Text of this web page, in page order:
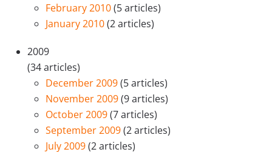
February 2010(5 articles)
January 2010(2 articles)
2009
(34 articles)
December 2009(5 articles)
November 2009(9 articles)
October 2009(7 articles)
September 2009(2 articles)
July 2009(2 articles)